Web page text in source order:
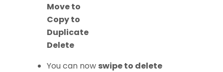
Move to
Copy to
Duplicate
Delete
You can now swipe to delete